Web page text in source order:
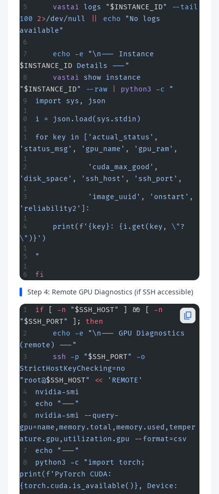
    vastai
logs "$INSTANCE_ID"
--tail
100 2>/dev/null echo "No logs
available"
    echo
-e
$INSTANCE_ID Details ---"
    vastai
show instance
"$INSTANCE_ID" --raw python3 -c
"
import sys, json
i = json.load(sys.stdin)
for key in ['actual_status',
'status_msg', 'gpu_name', 'gpu_ram',
            'cuda_max_good',
'disk_space', 'ssh_host', 'ssh_port',
            'image_uuid', 'onstart',
'reliability2']:
    print(f'{key}: {i.get(key,
\"?
\" )}')
"
fi
Step 4: Remote GPU Diagnostics (if SSH accessible)
if -n "$SSH_HOST" ] && [ -n
"$SSH_PORT" ]; then
    echo
-e "\n--- GPU Diagnostics
(remote) ---"
    ssh
-p "$SSH_PORT"
-o
StrictHostKeyChecking=no
"root@$SSH_HOST" << 'REMOTE'
nvidia-smi
echo "---"
nvidia-smi --query-
gpu=name,memory.total,memory.used,temper
ature.gpu,utilization.gpu --format=csv
echo "---"
python3 -c "import torch;
print(f'PyTorch CUDA:
{torch.cuda.is_available()}, Device: